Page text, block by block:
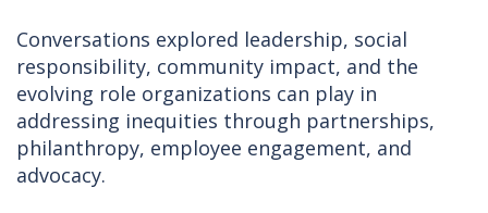
Conversations explored leadership, social
responsibility, community impact, and the
evolving role organizations can play in
addressing inequities through partnerships,
philanthropy, employee engagement, and
advocacy.